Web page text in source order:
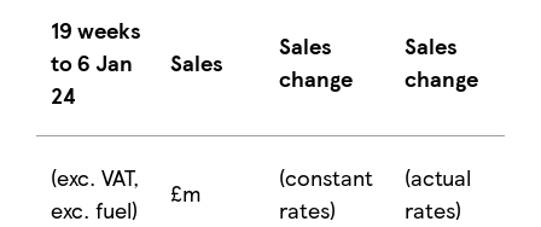
19 weeks
to 6 Jan
24
Sales
Sales
change
Sales
change
(exc. VAT,
exc. fuel)
£m
(constant
rates)
(actual
rates)